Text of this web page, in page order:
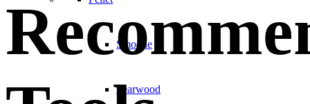
Smoque
Searwood